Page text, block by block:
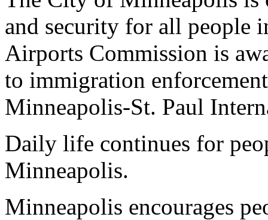
and security for all people
Airports Commission is
to immigration
Minneapolis-St. Paul
Daily life continues for
Minneapolis.
Minneapolis encourages